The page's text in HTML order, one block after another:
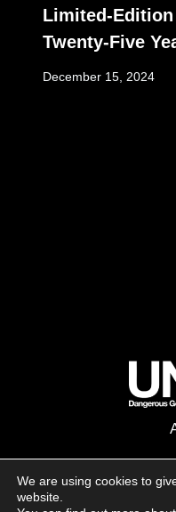
Limited-
Twenty-Five
December 15, 2024
Follow
We are using cookies to
website.